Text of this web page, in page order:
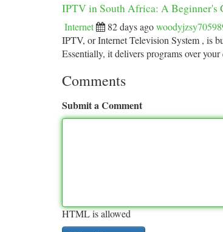
IPTV in South Africa: A Beginner's
Internet 82 days ago
IPTV, or Internet Television System , is
Essentially, it delivers programs over
Comments
Submit a Comment
HTML is allowed